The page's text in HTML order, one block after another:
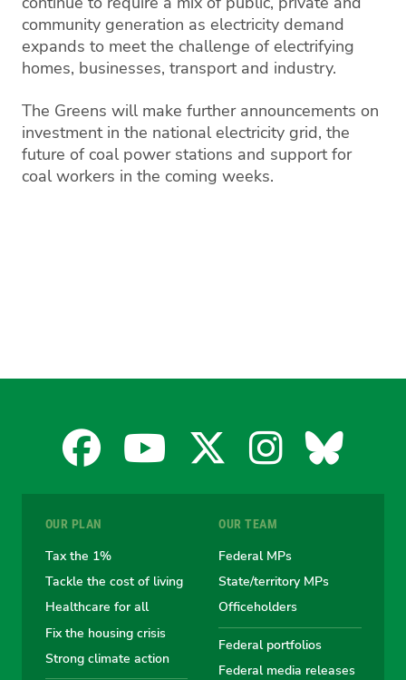
community generation as electricity demand
expands to meet the challenge of electrifying
homes, businesses, transport and industry.
The Greens will make further announcements on
investment in the national electricity grid, the
future of coal power stations and support for
coal workers in the coming weeks.
Facebook
the
Australian
Greens
YouTube
Australian
Greens
X
the
Australian
Greens
the
Greens
OUR PLAN
Tax the 1%
Tackle the cost of living
Healthcare for all
Fix the housing crisis
Strong climate action
OUR TEAM
Federal MPs
State/territory MPs
Officeholders
Federal portfolios
Federal media releases